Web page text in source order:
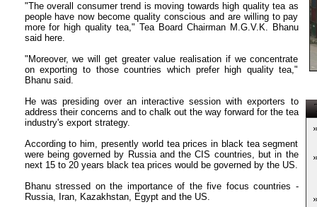
"The overall consumer trend is moving towards high quality tea as
people have now become quality conscious and are willing to pay
more for high quality tea," Tea Board Chairman M.G.V.K. Bhanu
said here.
"Moreover, we will get greater value realisation if we concentrate
on exporting to those countries which prefer high quality tea,"
Bhanu said.
He was presiding over an interactive session with exporters to
address their concerns and to chalk out the way forward for the tea
industry's export strategy.
According to him, presently world tea prices in black tea segment
were being governed by Russia and the CIS countries, but in the
next 15 to 20 years black tea prices would be governed by the US.
Bhanu stressed on the importance of the five focus countries -
Russia, Iran, Kazakhstan, Egypt and the US.